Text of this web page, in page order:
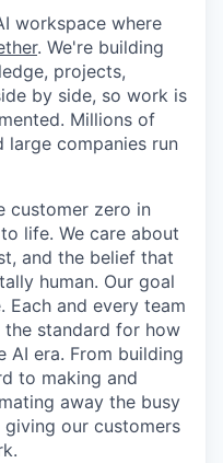
workspace where
. We're building
projects,
by side, so work is
Millions of
large companies run
customer zero in
life. We care about
and the belief that
human. Our goal
Each and every team
standard for how
AI era. From building
to making and
away the busy
our customers